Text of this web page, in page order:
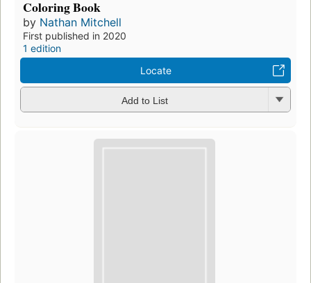
Coloring Book
by Nathan Mitchell
First published in 2020
1 edition
Locate
Add to List